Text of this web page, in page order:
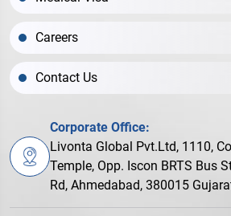
Careers
Contact Us
Corporate Office:
Livonta Global Pvt.Ltd, 1110,
Temple, Opp. Iscon BRTS Bus
Rd, Ahmedabad, 380015